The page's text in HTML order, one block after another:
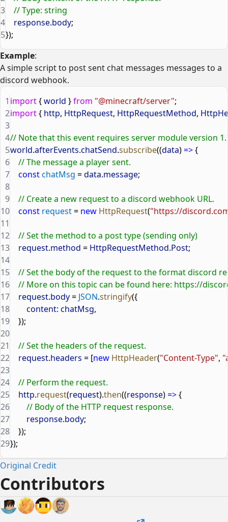
    // Type: string
    response
.body;
});
3
4
5
Example:
A simple script to post sent chat messages messages to a
discord webhook.
import { world } from "@minecraft/server";
import { http, HttpRequest, HttpRequestMethod,
// Note that this event requires server module version
world.afterEvents.chatSend.subscribe((data) => {
    // The message a player sent.
    const
chatMsg = data.message;
    // Create a new request to a discord webhook URL.
    const
request = new HttpRequest("https://
    // Set the method to a post type (sending only)
    request
.method = HttpRequestMethod.Post;
// Set the body of the request to the format discord
// More on this topic can be found here: https://
    request
.body = JSON.stringify({
        content:
chatMsg,
    });
    // Set the headers of the request.
    request
.headers = [new HttpHeader("Content-Type",
    // Perform the request.
    http
.request(request).then((response) => {
        // Body of the HTTP request response.
        response
.body;
    });
});
1
2
3
4
5
6
7
8
9
10
11
12
13
14
15
16
17
18
19
20
21
22
23
24
25
26
27
28
29
Original Credit
Contributors